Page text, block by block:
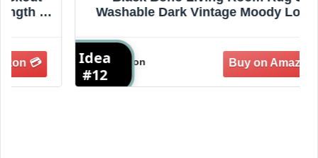
Washable Dark Vintage Moody Low Pile
Room, Office, Farmhouse, Retro Area
Rug Indoor Decor (5x7 Black/Multi)
Idea
#12
Amazon